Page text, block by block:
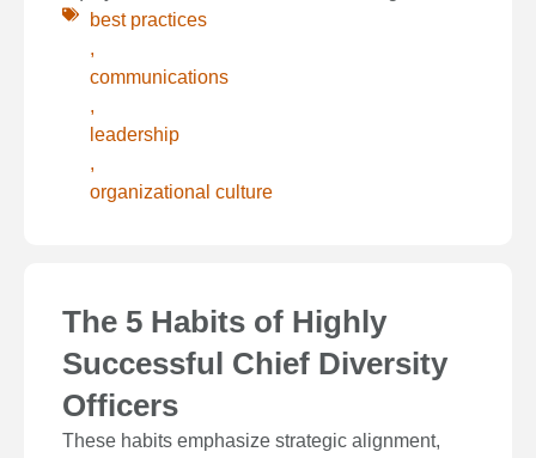
best practices
,
communications
,
leadership
,
organizational culture
The 5 Habits of Highly
Successful Chief Diversity
Officers
These habits emphasize strategic alignment,